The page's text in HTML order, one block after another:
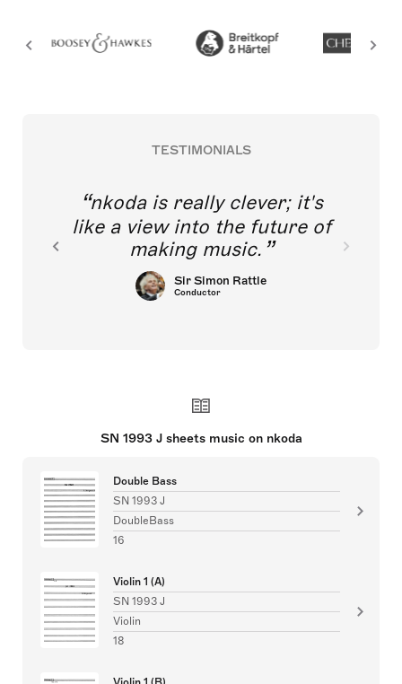
TESTIMONIALS
nkoda is really clever; it's
like a view into the future of
making music.
Sir Simon Rattle
Conductor
SN 1993 J sheets music on nkoda
Double Bass
SN 1993 J
DoubleBass
16
Violin 1 (A)
SN 1993 J
Violin
18